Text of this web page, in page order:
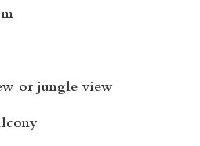
or jungle view